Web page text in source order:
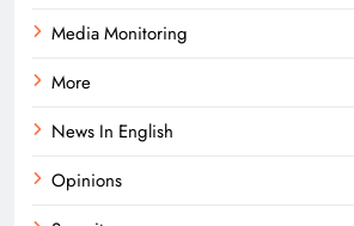
Media Monitoring
More
News In English
Opinions